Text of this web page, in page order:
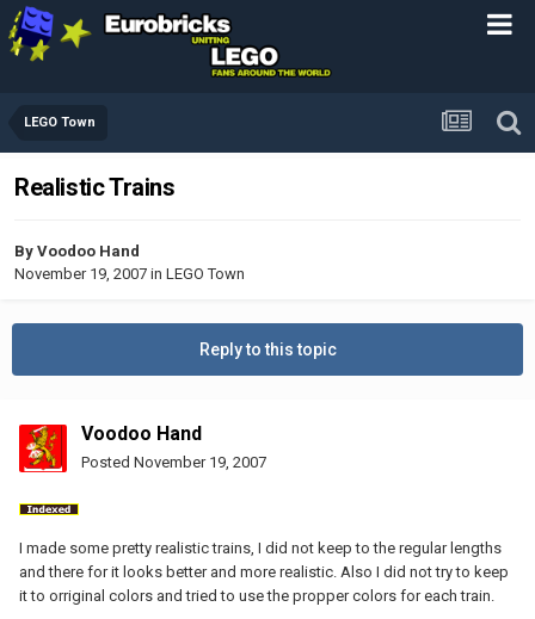
LEGO Town
Realistic Trains
By Voodoo Hand
November 19, 2007 in LEGO Town
Reply to this topic
Voodoo Hand
Posted November 19, 2007
I made some pretty realistic trains, I did not keep to the regular lengths
and there for it looks better and more realistic. Also I did not try to keep
it to orriginal colors and tried to use the propper colors for each train.